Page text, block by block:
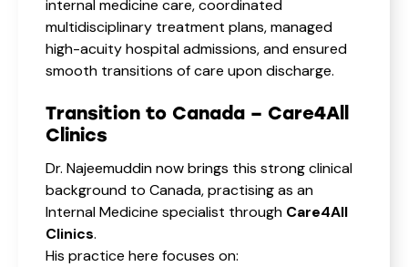
internal medicine care, coordinated
multidisciplinary treatment plans, managed
high-acuity hospital admissions, and ensured
smooth transitions of care upon discharge.
Transition to Canada – Care4All
Clinics
Dr. Najeemuddin now brings this strong clinical
background to Canada, practising as an
Internal Medicine specialist through Care4All
Clinics.
His practice here focuses on: